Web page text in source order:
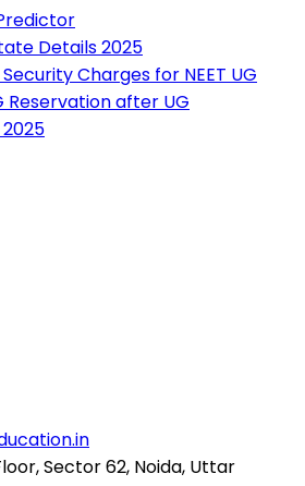
Details 2025
Charges for NEET UG
Reservation after UG
2025
Sector 62, Noida, Uttar